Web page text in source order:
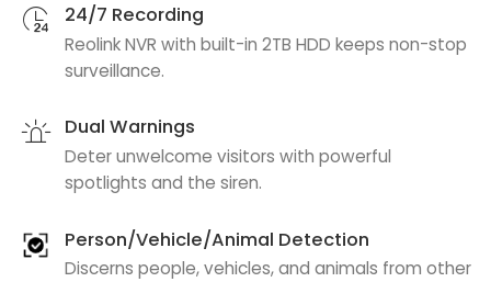
24/7 Recording
Reolink NVR with built-in 2TB HDD keeps non-stop
surveillance.
Dual Warnings
Deter unwelcome visitors with powerful
spotlights and the siren.
Person/Vehicle/Animal Detection
Discerns people, vehicles, and animals from other